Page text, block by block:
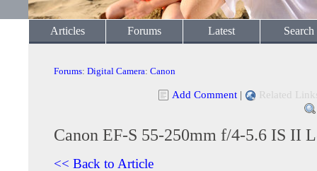
Articles Forums Latest Search
Forums: Digital Camera: Canon
Add Comment | Related
Canon EF-S 55-250mm f/4-5.6 IS II
<< Back to Article